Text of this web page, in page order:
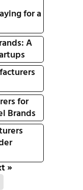
for a
A
for
Brands
»